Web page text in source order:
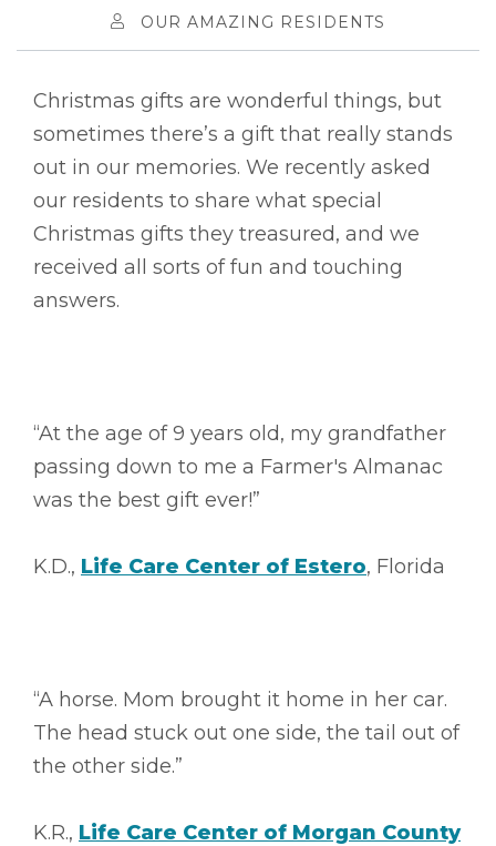
OUR AMAZING RESIDENTS
Christmas gifts are wonderful things, but
sometimes there’s a gift that really stands
out in our memories. We recently asked
our residents to share what special
Christmas gifts they treasured, and we
received all sorts of fun and touching
answers.
“At the age of 9 years old, my grandfather
passing down to me a Farmer's Almanac
was the best gift ever!”
K.D., Life Care Center of Estero, Florida
“A horse. Mom brought it home in her car.
The head stuck out one side, the tail out of
the other side.”
K.R., Life Care Center of Morgan County